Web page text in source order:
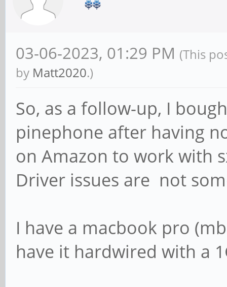
03-06-2023, 01:29 PM (This
by Matt2020.)
So, as a follow-up, I
pinephone after having
on Amazon to work with
Driver issues are not
I have a macbook pro
have it hardwired with a